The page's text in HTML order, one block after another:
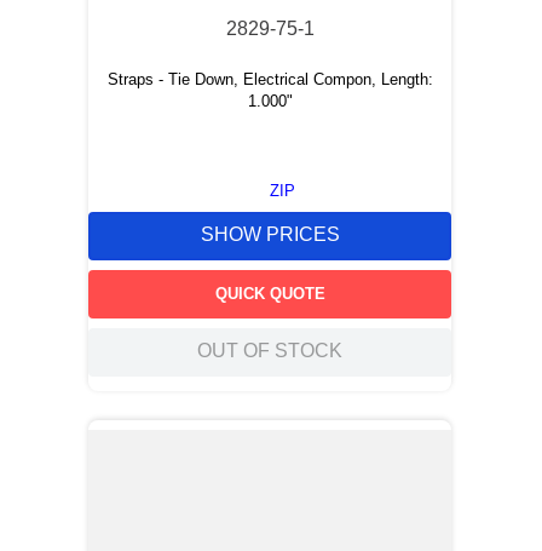
2829-75-1
Straps - Tie Down, Electrical Compon, Length:
1.000"
ZIP
SHOW PRICES
QUICK QUOTE
OUT OF STOCK